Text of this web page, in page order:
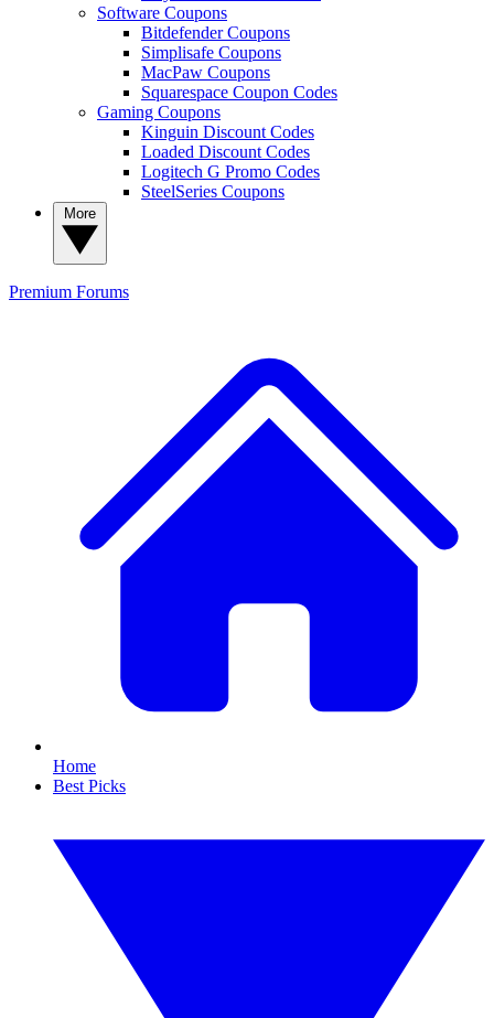
Software Coupons
Bitdefender Coupons
Simplisafe Coupons
MacPaw Coupons
Squarespace Coupon Codes
Gaming Coupons
Kinguin Discount Codes
Loaded Discount Codes
Logitech G Promo Codes
SteelSeries Coupons
Premium Forums
Home
Best Picks